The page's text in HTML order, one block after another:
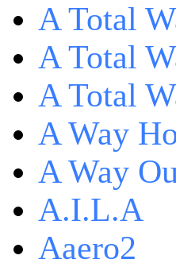
A Total
A Total
A Total
A Way
A Way
A.I.L.A
Aaero2